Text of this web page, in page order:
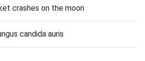
crashes on the moon
candida auris